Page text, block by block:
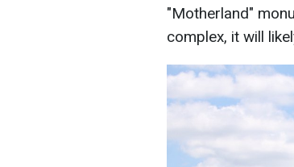
"Motherland"
complex, it will